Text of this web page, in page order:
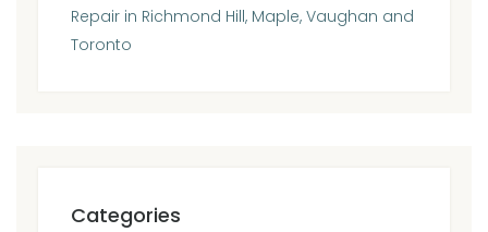
Repair in Richmond Hill, Maple, Vaughan and
Toronto
Categories